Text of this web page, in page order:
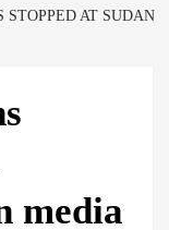
STOPPED AT SUDAN
media